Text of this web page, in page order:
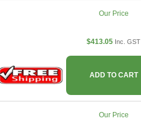
Our Price
$413.05 Inc. GST
ADD TO CART
Our Price